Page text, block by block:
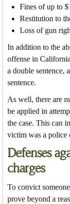
Fines of up to
Restitution to
Loss of gun
In addition to the
offense in
a double sentence,
sentence.
As well, there are
be applied in
the case. This can
victim was a police
Defenses
charges
To convict
prove beyond a